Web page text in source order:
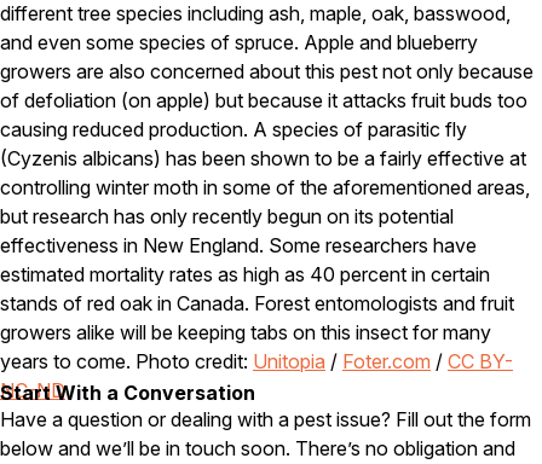
Belknap County
Hillsborough County
Merrimack County
Rockingham County
Strafford County
Resources
About
About Colonial Pest
Reviews
FAQs
Refer a Friend
different tree species including ash, maple, oak, basswood,
and even some species of spruce. Apple and blueberry
growers are also concerned about this pest not only because
of defoliation (on apple) but because it attacks fruit buds too
causing reduced production. A species of parasitic fly
(Cyzenis albicans) has been shown to be a fairly effective at
controlling winter moth in some of the aforementioned areas,
but research has only recently begun on its potential
effectiveness in New England. Some researchers have
estimated mortality rates as high as 40 percent in certain
stands of red oak in Canada. Forest entomologists and fruit
growers alike will be keeping tabs on this insect for many
years to come. Photo credit: Unitopia / Foter.com / CC BY-
NC-ND
Start With a Conversation
Have a question or dealing with a pest issue? Fill out the form
below and we’ll be in touch soon. There’s no obligation and